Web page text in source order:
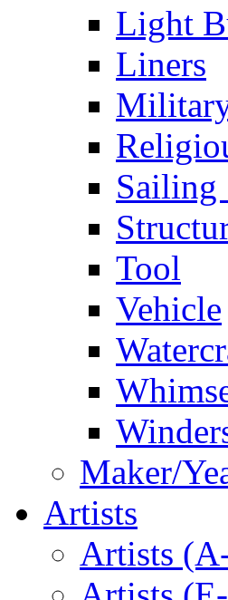
Light
Liners
Sailing
Tool
Vehicle
Maker/
Artists
Artists